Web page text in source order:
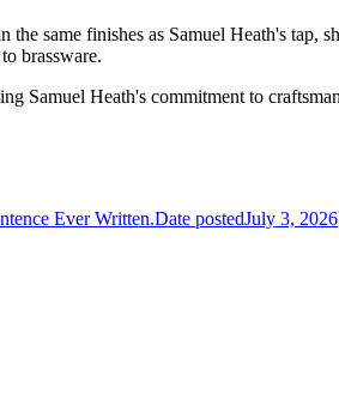
same finishes as Samuel Heath's tap,
brassware.
Samuel Heath's commitment to
Ever Written.Date postedJuly 3, 2026